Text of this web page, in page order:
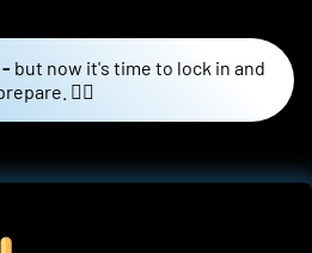
but now it's time to lock in and
👇🏼